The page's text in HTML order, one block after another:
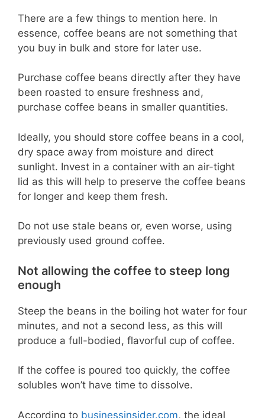
There are a few things to mention here. In
essence, coffee beans are not something that
you buy in bulk and store for later use.
Purchase coffee beans directly after they have
been roasted to ensure freshness and,
purchase coffee beans in smaller quantities.
Ideally, you should store coffee beans in a cool,
dry space away from moisture and direct
sunlight. Invest in a container with an air-tight
lid as this will help to preserve the coffee beans
for longer and keep them fresh.
Do not use stale beans or, even worse, using
previously used ground coffee.
Not allowing the coffee to steep long
enough
Steep the beans in the boiling hot water for four
minutes, and not a second less, as this will
produce a full-bodied, flavorful cup of coffee.
If the coffee is poured too quickly, the coffee
solubles won’t have time to dissolve.
According to businessinsider.com, the ideal